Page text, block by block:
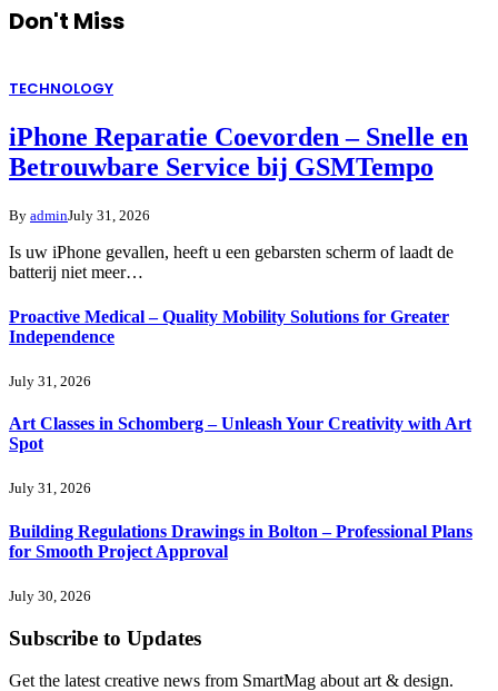
Don't Miss
TECHNOLOGY
iPhone Reparatie Coevorden – Snelle en
Betrouwbare Service bij GSMTempo
By adminJuly 31, 2026
Is uw iPhone gevallen, heeft u een gebarsten scherm of laadt de
batterij niet meer…
Proactive Medical – Quality Mobility Solutions for Greater
Independence
July 31, 2026
Art Classes in Schomberg – Unleash Your Creativity with Art
Spot
July 31, 2026
Building Regulations Drawings in Bolton – Professional Plans
for Smooth Project Approval
July 30, 2026
Subscribe to Updates
Get the latest creative news from SmartMag about art & design.